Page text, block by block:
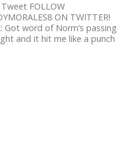
Tweet FOLLOW
ON TWITTER!
Got word of Norm’s passing
and it hit me like a punch